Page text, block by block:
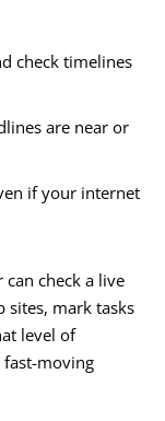
check timelines
are near or
if your internet
can check a live
sites, mark tasks
level of
fast-moving